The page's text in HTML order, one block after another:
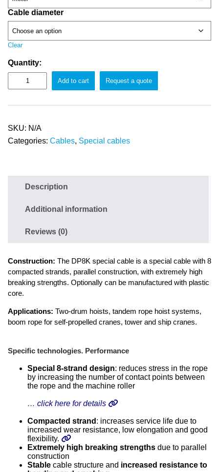
Cable diameter
Clear
Quantity:
Add to cart Request a quote
SKU: N/A
Categories: Cables, Special cables
Description
Additional information
Reviews (0)
Construction: The DP8K special cable is a special cable with 8
compacted strands, parallel construction, with extremely high
breaking strengths. Optionally can be manufactured with plastic
core.
Applications: Two-drum hoists, tandem rope hoist systems,
boom rope for self-propelled cranes, tower and ship cranes.
Specific technologies. Performance
Special 8-strand design: reduces stress in the rope
by increasing the number of contact points between
the rope and the machine roller
… click here for details
Compacted strand : increases service life due to
increased wear resistance, low elongation and good
flexibility.
Extremely high breaking strengths due to parallel
construction
Stable cable structure and increased resistance to